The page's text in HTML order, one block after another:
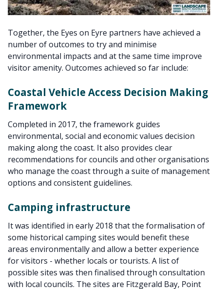
Together, the Eyes on Eyre partners have achieved a
number of outcomes to try and minimise
environmental impacts and at the same time improve
visitor amenity. Outcomes achieved so far include:
Coastal Vehicle Access Decision Making
Framework
Completed in 2017, the framework guides
environmental, social and economic values decision
making along the coast. It also provides clear
recommendations for councils and other organisations
who manage the coast through a suite of management
options and consistent guidelines.
Camping infrastructure
It was identified in early 2018 that the formalisation of
some historical camping sites would benefit these
areas environmentally and allow a better experience
for visitors - whether locals or tourists. A list of
possible sites was then finalised through consultation
with local councils. The sites are Fitzgerald Bay, Point